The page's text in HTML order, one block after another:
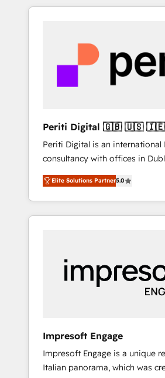
用ルール・成果指標まで含めて設
PMOとして主導。「設定の代行
の責任」を引き受け、部門横断
変革管理を実行します。 ▸ CMS戦略設計・構
Hubで一体提供。 ▸ 既存CRM・
支援：Salesforce・Marketo・
移行、カスタム設計、履歴データ
計まで。 ▸ AEO対応：ChatGPT
のAI検索からの流入・引用を前提
HubSpotアワード受賞・HUG
以上の導入実績 ✓ HubSpot大百科 出
AI活用に関するご相談、現状整理
ど、構想段階からお気軽にお問
into meaningful experiences.
most importantly—simple.
into bold ideas and shape them
thoughtful products and
actually make a difference.
Periti Digital 🇬🇧 🇺🇸 🇮🇪 🇨🇦 🇩🇪
🇳🇱 🇵🇹
Periti Digital is an international
consultancy with offices in
Rotterdam, Lisbon and New York. 🔎 We
focused on enhancing revenue-
strategies for clients through
integration of core business
and results. 🎯 We present a solution-centric
approach and we're focused
work with some of HubSpot's
important customers to
industries but specialise in the
projects where data migration,
systems integrations
Elite Solutions Partner5.0
Impresoft Engage
Impresoft Engage is a unique
Italian panorama, which was